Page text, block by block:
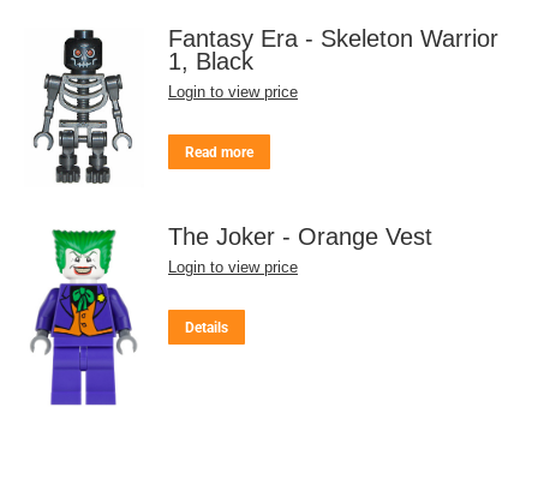
Fantasy Era - Skeleton Warrior
1, Black
Login to view price
Read more
The Joker - Orange Vest
Login to view price
Details